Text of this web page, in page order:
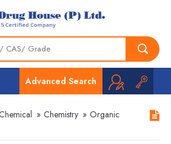
Advanced Search
» Chemistry » Organic